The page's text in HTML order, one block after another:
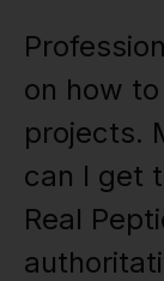
on how
projects.
can I get
Real